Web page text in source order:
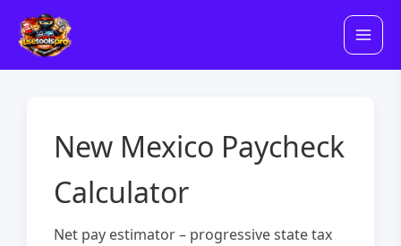
content
New Mexico Paycheck
Calculator
Net pay estimator – progressive state tax